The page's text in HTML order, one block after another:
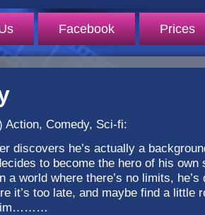
Facebook Prices
Action, Comedy, Sci-fi:
discovers he’s actually a
to become the hero of his
a world where there’s no limits,
it’s too late, and maybe find a little